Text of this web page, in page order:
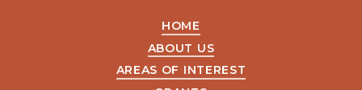
HOME
ABOUT US
AREAS OF INTEREST